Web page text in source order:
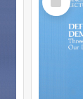
Item